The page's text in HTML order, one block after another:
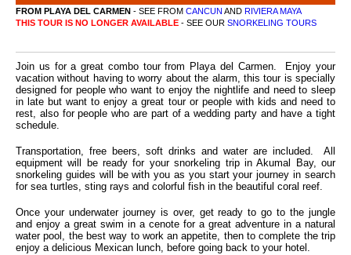
FROM PLAYA DEL CARMEN - SEE FROM CANCUN AND RIVIERA MAYA
THIS TOUR IS NO LONGER AVAILABLE - SEE OUR SNORKELING TOURS
Join us for a great combo tour from Playa del Carmen. Enjoy your
vacation without having to worry about the alarm, this tour is specially
designed for people who want to enjoy the nightlife and need to sleep
in late but want to enjoy a great tour or people with kids and need to
rest, also for people who are part of a wedding party and have a tight
schedule.
Transportation, free beers, soft drinks and water are included. All
equipment will be ready for your snorkeling trip in Akumal Bay, our
snorkeling guides will be with you as you start your journey in search
for sea turtles, sting rays and colorful fish in the beautiful coral reef.
Once your underwater journey is over, get ready to go to the jungle
and enjoy a great swim in a cenote for a great adventure in a natural
water pool, the best way to work an appetite, then to complete the trip
enjoy a delicious Mexican lunch, before going back to your hotel.